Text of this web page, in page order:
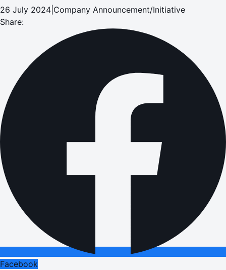
26 July 2024 Company Announcement/Initiative
Share:
Facebook